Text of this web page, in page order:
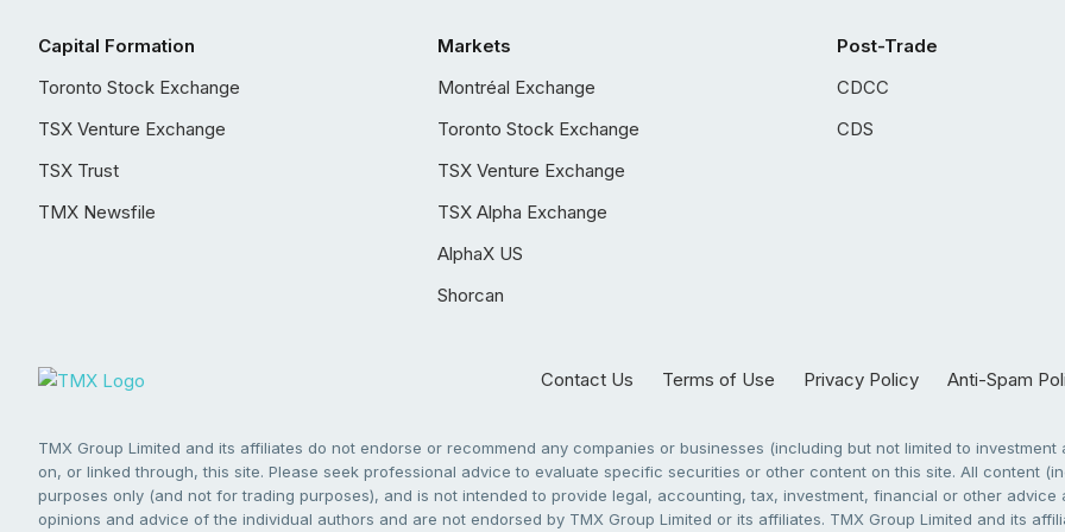
Capital Formation
Toronto Stock Exchange
TSX Venture Exchange
TSX Trust
TMX Newsfile
Markets
Montréal Exchange
Toronto Stock Exchange
TSX Venture Exchange
TSX Alpha Exchange
AlphaX US
Shorcan
Post-Trade
CDCC
CDS
Contact Us Terms of Use Privacy Policy Anti-Spam
TMX Group Limited and its affiliates do not endorse or recommend any companies or businesses (including but not limited to
on, or linked through, this site. Please seek professional advice to evaluate specific securities or other content on this site. All content
purposes only (and not for trading purposes), and is not intended to provide legal, accounting, tax, investment, financial or other
opinions and advice of the individual authors and are not endorsed by TMX Group Limited or its affiliates. TMX Group Limited and its